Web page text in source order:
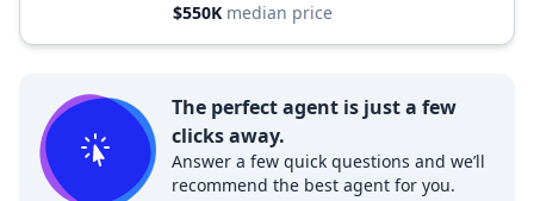
$550K median price
The perfect agent is just a few
clicks away.
Answer a few quick questions and we’ll
recommend the best agent for you.